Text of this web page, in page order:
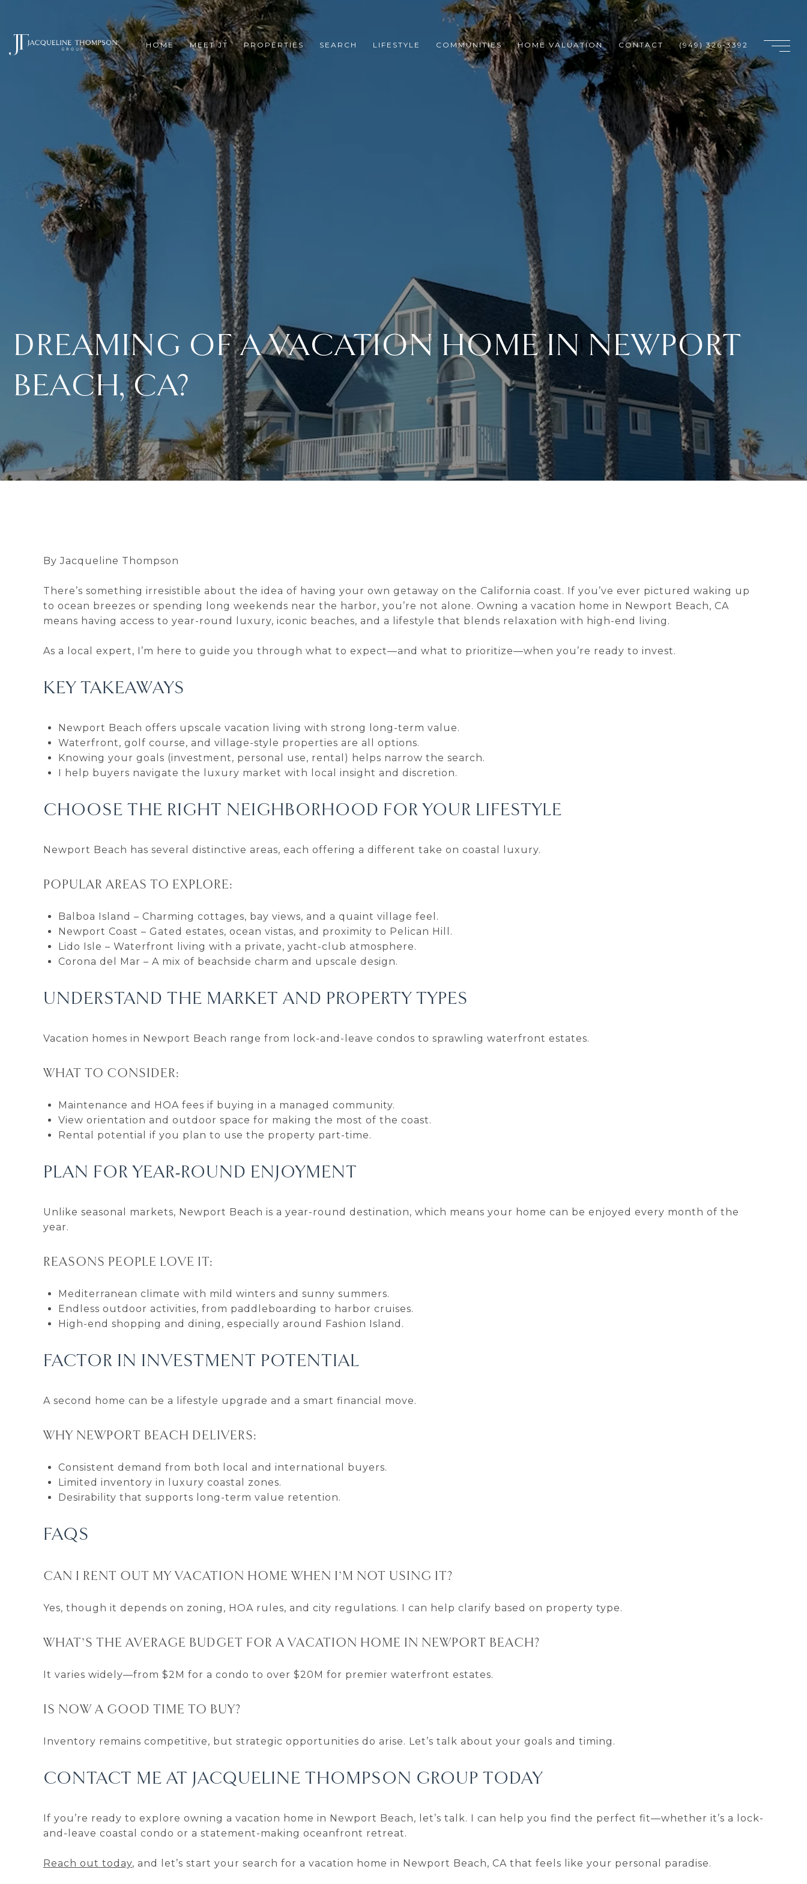
HOME MEET JT PROPERTIES SEARCH LIFESTYLE COMMUNITIES HOME VALUATION CONTACT (949) 326-3392
DREAMING OF A VACATION HOME IN NEWPORT
BEACH, CA?
By Jacqueline Thompson
There’s something irresistible about the idea of having your own getaway on the California coast. If you’ve ever pictured waking up
to ocean breezes or spending long weekends near the harbor, you’re not alone. Owning a vacation home in Newport Beach, CA
means having access to year-round luxury, iconic beaches, and a lifestyle that blends relaxation with high-end living.
As a local expert, I’m here to guide you through what to expect—and what to prioritize—when you’re ready to invest.
KEY TAKEAWAYS
Newport Beach offers upscale vacation living with strong long-term value.
Waterfront, golf course, and village-style properties are all options.
Knowing your goals (investment, personal use, rental) helps narrow the search.
I help buyers navigate the luxury market with local insight and discretion.
CHOOSE THE RIGHT NEIGHBORHOOD FOR YOUR LIFESTYLE
Newport Beach has several distinctive areas, each offering a different take on coastal luxury.
POPULAR AREAS TO EXPLORE:
Balboa Island – Charming cottages, bay views, and a quaint village feel.
Newport Coast – Gated estates, ocean vistas, and proximity to Pelican Hill.
Lido Isle – Waterfront living with a private, yacht-club atmosphere.
Corona del Mar – A mix of beachside charm and upscale design.
UNDERSTAND THE MARKET AND PROPERTY TYPES
Vacation homes in Newport Beach range from lock-and-leave condos to sprawling waterfront estates.
WHAT TO CONSIDER:
Maintenance and HOA fees if buying in a managed community.
View orientation and outdoor space for making the most of the coast.
Rental potential if you plan to use the property part-time.
PLAN FOR YEAR-ROUND ENJOYMENT
Unlike seasonal markets, Newport Beach is a year-round destination, which means your home can be enjoyed every month of the
year.
REASONS PEOPLE LOVE IT:
Mediterranean climate with mild winters and sunny summers.
Endless outdoor activities, from paddleboarding to harbor cruises.
High-end shopping and dining, especially around Fashion Island.
FACTOR IN INVESTMENT POTENTIAL
A second home can be a lifestyle upgrade and a smart financial move.
WHY NEWPORT BEACH DELIVERS:
Consistent demand from both local and international buyers.
Limited inventory in luxury coastal zones.
Desirability that supports long-term value retention.
FAQS
CAN I RENT OUT MY VACATION HOME WHEN I’M NOT USING IT?
Yes, though it depends on zoning, HOA rules, and city regulations. I can help clarify based on property type.
WHAT’S THE AVERAGE BUDGET FOR A VACATION HOME IN NEWPORT BEACH?
It varies widely—from $2M for a condo to over $20M for premier waterfront estates.
IS NOW A GOOD TIME TO BUY?
Inventory remains competitive, but strategic opportunities do arise. Let’s talk about your goals and timing.
CONTACT ME AT JACQUELINE THOMPSON GROUP TODAY
If you’re ready to explore owning a vacation home in Newport Beach, let’s talk. I can help you find the perfect fit—whether it’s a lock-
and-leave coastal condo or a statement-making oceanfront retreat.
Reach out today, and let’s start your search for a vacation home in Newport Beach, CA that feels like your personal paradise.